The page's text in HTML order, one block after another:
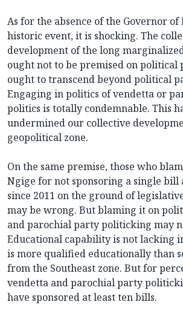
As for the absence of the Governor of
historic event, it is shocking. The
development of the long
ought not to be premised on political
ought to transcend beyond political
Engaging in politics of vendetta or
politics is totally condemnable. This
undermined our collective
geopolitical zone.
On the same premise, those who
Ngige for not sponsoring a single bill
since 2011 on the ground of
may be wrong. But blaming it on
and parochial party politicking may
Educational capability is not lacking
is more qualified educationally than
from the Southeast zone. But for
vendetta and parochial party
have sponsored at least ten bills.